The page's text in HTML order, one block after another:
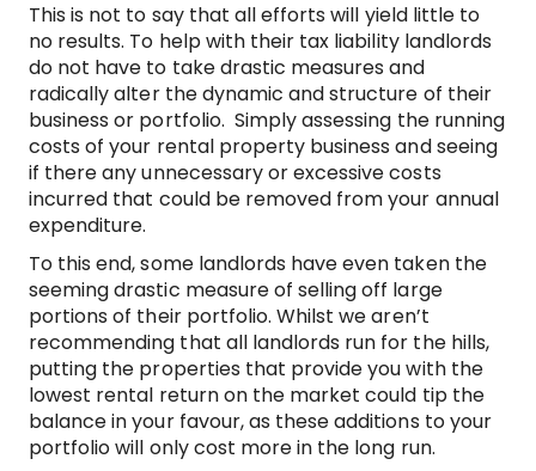
This is not to say that all efforts will yield little to
no results. To help with their tax liability landlords
do not have to take drastic measures and
radically alter the dynamic and structure of their
business or portfolio. Simply assessing the running
costs of your rental property business and seeing
if there any unnecessary or excessive costs
incurred that could be removed from your annual
expenditure.
To this end, some landlords have even taken the
seeming drastic measure of selling off large
portions of their portfolio. Whilst we aren’t
recommending that all landlords run for the hills,
putting the properties that provide you with the
lowest rental return on the market could tip the
balance in your favour, as these additions to your
portfolio will only cost more in the long run.